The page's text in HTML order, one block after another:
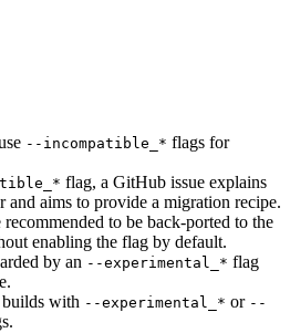
--incompatible_* flags for
flag, a GitHub issue explains
and aims to provide a migration recipe.
to be back-ported to the
enabling the flag by default.
by an --experimental_* flag
with --experimental_* or --